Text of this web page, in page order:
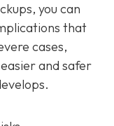
you can
that
cases,
and safer